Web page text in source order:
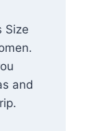
Size
and